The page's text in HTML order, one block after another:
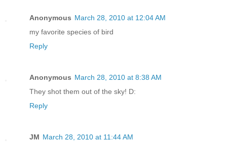
Anonymous March 28, 2010 at 12:04 AM
my favorite species of bird
Reply
Anonymous March 28, 2010 at 8:38 AM
They shot them out of the sky! D:
Reply
JM March 28, 2010 at 11:44 AM